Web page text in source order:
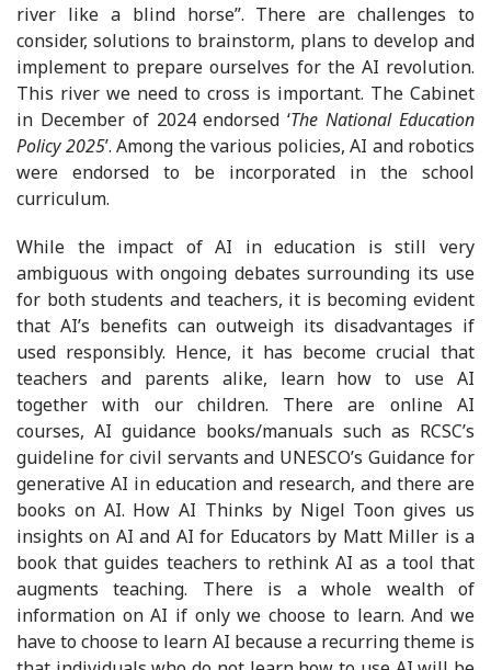
river like a blind horse”. There are challenges to
consider, solutions to brainstorm, plans to develop and
implement to prepare ourselves for the AI revolution.
This river we need to cross is important. The Cabinet
in December of 2024 endorsed ‘The National Education
Policy 2025’. Among the various policies, AI and robotics
were endorsed to be incorporated in the school
curriculum.
While the impact of AI in education is still very
ambiguous with ongoing debates surrounding its use
for both students and teachers, it is becoming evident
that AI’s benefits can outweigh its disadvantages if
used responsibly. Hence, it has become crucial that
teachers and parents alike, learn how to use AI
together with our children. There are online AI
courses, AI guidance books/manuals such as RCSC’s
guideline for civil servants and UNESCO’s Guidance for
generative AI in education and research, and there are
books on AI. How AI Thinks by Nigel Toon gives us
insights on AI and AI for Educators by Matt Miller is a
book that guides teachers to rethink AI as a tool that
augments teaching. There is a whole wealth of
information on AI if only we choose to learn. And we
have to choose to learn AI because a recurring theme is